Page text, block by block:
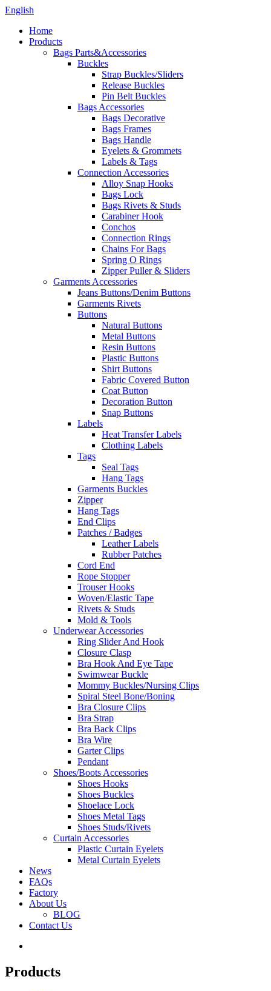
English
Home
Products
Bags Parts&Accessories
Buckles
Strap Buckles/Sliders
Release Buckles
Pin Belt Buckles
Bags Accessories
Bags Decorative
Bags Frames
Bags Handle
Eyelets & Grommets
Labels & Tags
Connection Accessories
Alloy Snap Hooks
Bags Lock
Bags Rivets & Studs
Carabiner Hook
Conchos
Connection Rings
Chains For Bags
Spring O Rings
Zipper Puller & Sliders
Garments Accessories
Jeans Buttons/Denim Buttons
Garments Rivets
Buttons
Natural Buttons
Metal Buttons
Resin Buttons
Plastic Buttons
Shirt Buttons
Fabric Covered Button
Coat Button
Decoration Button
Snap Buttons
Labels
Heat Transfer Labels
Clothing Labels
Tags
Seal Tags
Hang Tags
Garments Buckles
Zipper
Hang Tags
End Clips
Patches / Badges
Leather Labels
Rubber Patches
Cord End
Rope Stopper
Trouser Hooks
Woven/Elastic Tape
Rivets & Studs
Mold & Tools
Underwear Accessories
Ring Slider And Hook
Closure Clasp
Bra Hook And Eye Tape
Swimwear Buckle
Mommy Buckles/Nursing Clips
Spiral Steel Bone/Boning
Bra Closure Clips
Bra Strap
Bra Back Clips
Bra Wire
Garter Clips
Pendant
Shoes/Boots Accessories
Shoes Hooks
Shoes Buckles
Shoelace Lock
Shoes Metal Tags
Shoes Studs/Rivets
Curtain Accessories
Plastic Curtain Eyelets
Metal Curtain Eyelets
News
FAQs
Factory
About Us
BLOG
Contact Us
Products